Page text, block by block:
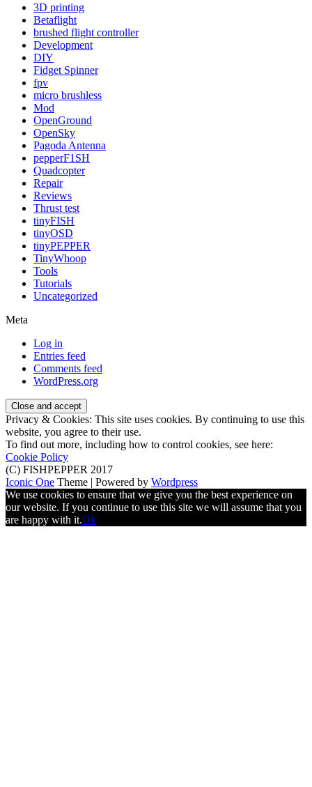
3D printing
Betaflight
brushed flight controller
Development
DIY
Fidget Spinner
fpv
micro brushless
Mod
OpenGround
OpenSky
Pagoda Antenna
pepperF1SH
Quadcopter
Repair
Reviews
Thrust test
tinyFISH
tinyOSD
tinyPEPPER
TinyWhoop
Tools
Tutorials
Uncategorized
Meta
Log in
Entries feed
Comments feed
WordPress.org
Privacy & Cookies: This site uses cookies. By continuing to use this
website, you agree to their use.
To find out more, including how to control cookies, see here:
Cookie Policy
(C) FISHPEPPER 2017
Iconic One Theme | Powered by Wordpress
We use cookies to ensure that we give you the best experience on
our website. If you continue to use this site we will assume that you
are happy with it.Ok